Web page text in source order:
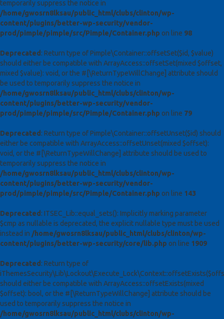
temporarily suppress the notice in
/home/gwosrn8lksau/public_html/clubs/clinton/wp-
content/plugins/better-wp-security/vendor-
prod/pimple/pimple/src/Pimple/Container.php on line 98
Deprecated : Return type of Pimple\Container::offsetSet($id, $value)
should either be compatible with ArrayAccess::offsetSet(mixed $offset,
mixed $value): void, or the #[\ReturnTypeWillChange] attribute should
be used to temporarily suppress the notice in
/home/gwosrn8lksau/public_html/clubs/clinton/wp-
content/plugins/better-wp-security/vendor-
prod/pimple/pimple/src/Pimple/Container.php on line 79
Deprecated : Return type of Pimple\Container::offsetUnset($id) should
either be compatible with ArrayAccess::offsetUnset(mixed $offset):
void, or the #[\ReturnTypeWillChange] attribute should be used to
temporarily suppress the notice in
/home/gwosrn8lksau/public_html/clubs/clinton/wp-
content/plugins/better-wp-security/vendor-
prod/pimple/pimple/src/Pimple/Container.php on line 143
Deprecated : ITSEC_Lib::equal_sets(): Implicitly marking parameter
$cmp as nullable is deprecated, the explicit nullable type must be used
instead in /home/gwosrn8lksau/public_html/clubs/clinton/wp-
content/plugins/better-wp-security/core/lib.php on line 1909
Deprecated : Return type of
should either be compatible with ArrayAccess::offsetExists(mixed
$offset): bool, or the #[\ReturnTypeWillChange] attribute should be
used to temporarily suppress the notice in
/home/gwosrn8lksau/public_html/clubs/clinton/wp-